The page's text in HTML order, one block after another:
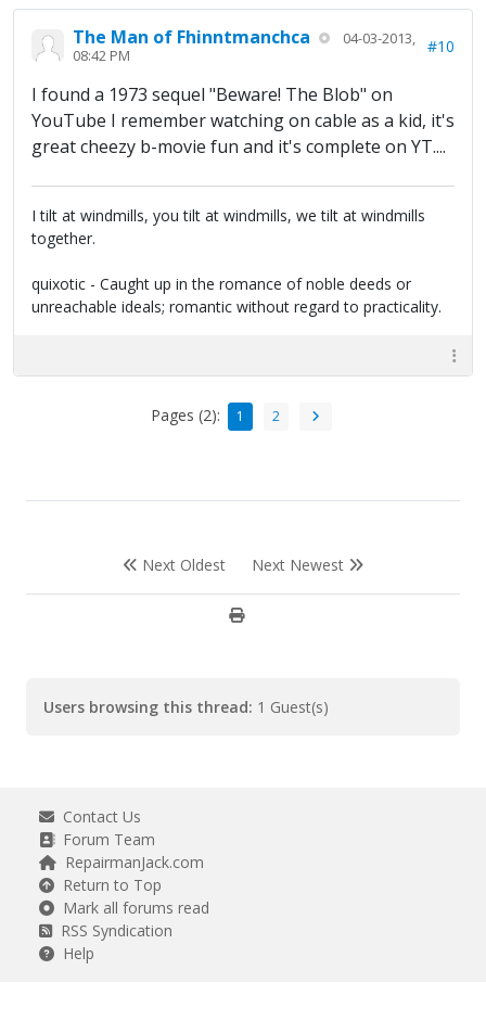
The Man of Fhinntmanchca
04-03-2013,
08:42 PM
#10
I found a 1973 sequel "Beware! The Blob" on
YouTube I remember watching on cable as a kid, it's
great cheezy b-movie fun and it's complete on YT....
I tilt at windmills, you tilt at windmills, we tilt at windmills
together.
quixotic - Caught up in the romance of noble deeds or
unreachable ideals; romantic without regard to practicality.
Pages (2): 1 2
Next Oldest Next Newest
Users browsing this thread: 1 Guest(s)
Contact Us
Forum Team
RepairmanJack.com
Return to Top
Mark all forums read
RSS Syndication
Help